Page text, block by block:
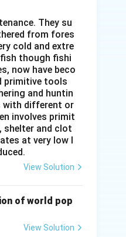
are
oil exportThey su
from fores
cold and extre
though fishi
now have beco
primitive tools
and huntin
with different or
involves primit
shelter and clot
at very low l
View Solution
of world pop
View Solution